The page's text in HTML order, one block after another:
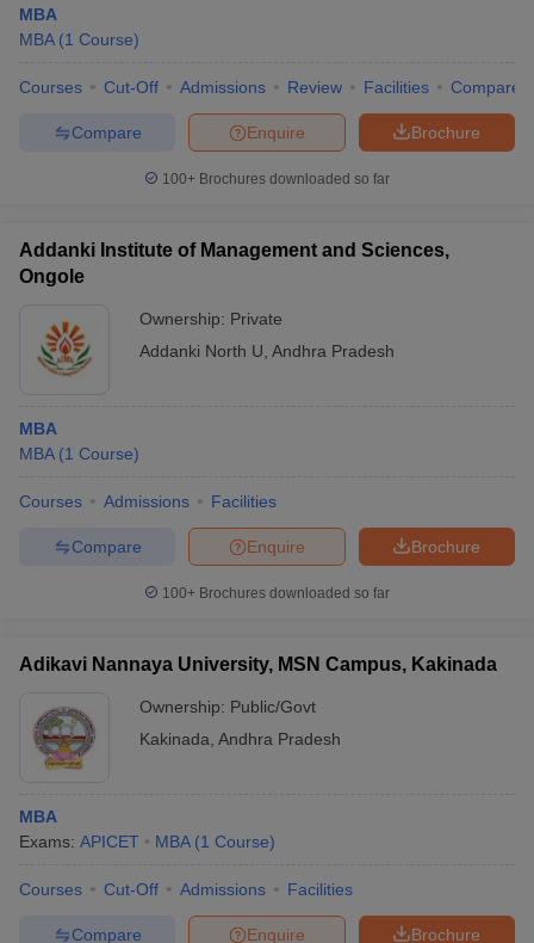
MBA
MBA (1 Course)
Courses Cut-Off Admissions Review Facilities Compare
Brochure
Enquire
Compare
100+ Brochures downloaded so far
Addanki Institute of Management and Sciences,
Ongole
Ownership: Private
Addanki North U Andhra Pradesh
MBA
MBA (1 Course)
Courses Admissions Facilities
Brochure
Enquire
Compare
100+ Brochures downloaded so far
Adikavi Nannaya University, MSN Campus, Kakinada
Ownership: Public/Govt
Kakinada Andhra Pradesh
MBA
Exams: APICET MBA (1 Course)
Courses Cut-Off Admissions Facilities
Brochure
Enquire
Compare